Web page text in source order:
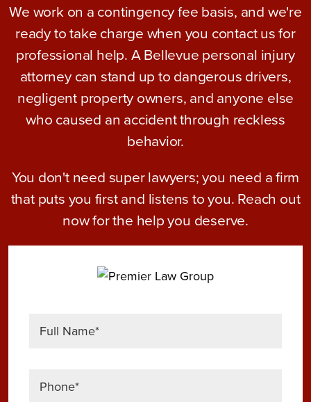
We work on a contingency fee basis, and we're
ready to take charge when you contact us for
professional help. A Bellevue personal injury
attorney can stand up to dangerous drivers,
negligent property owners, and anyone else
who caused an accident through reckless
behavior.
You don't need super lawyers; you need a firm
that puts you first and listens to you. Reach out
now for the help you deserve.